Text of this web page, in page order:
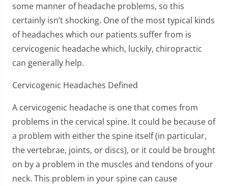
some manner of headache problems, so this
certainly isn’t shocking. One of the most typical kinds
of headaches which our patients suffer from is
cervicogenic headache which, luckily, chiropractic
can generally help.
Cervicogenic Headaches Defined
A cervicogenic headache is one that comes from
problems in the cervical spine. It could be because of
a problem with either the spine itself (in particular,
the vertebrae, joints, or discs), or it could be brought
on by a problem in the muscles and tendons of your
neck. This problem in your spine can cause